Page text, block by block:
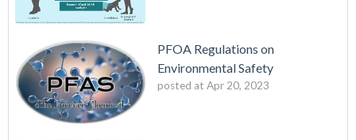
PFOA Regulations on
Environmental Safety
posted at Apr 20, 2023